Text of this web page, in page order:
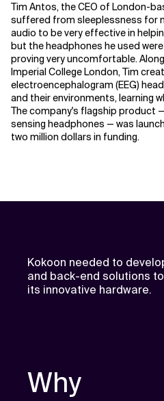
Tim Antos, the CEO of London-
suffered from sleeplessness for
audio to be very effective in
but the headphones he used
proving very uncomfortable.
Imperial College London, Tim
electroencephalogram (EEG)
and their environments, learning
The company's flagship product
sensing headphones — was
two million dollars in funding.
Kokoon needed to
and back-end solutions
its innovative hardware.
Why